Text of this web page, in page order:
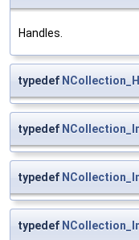
Handles.
typedef
typedef
typedef
typedef